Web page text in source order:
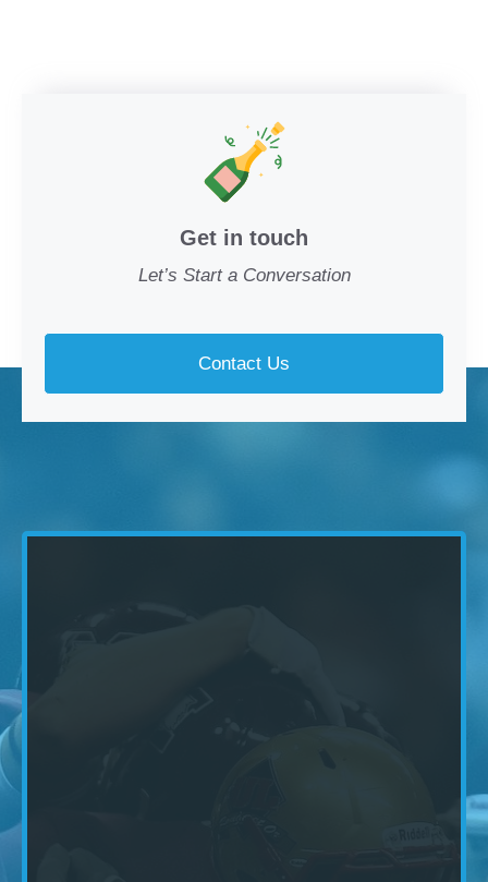
Get in touch
Let’s Start a Conversation
Contact Us